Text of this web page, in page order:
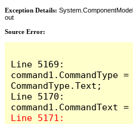
Exception Details:
out
Source Error:
Line 5169:
command1.CommandType =
CommandType.Text;
Line 5170:
Line 5171: